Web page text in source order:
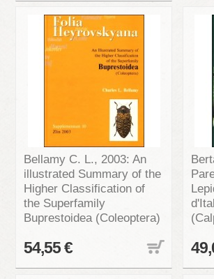
Bellamy C. L., 2003: An
illustrated Summary of the
Higher Classification of
the Superfamily
Buprestoidea (Coleoptera)
54,55 €